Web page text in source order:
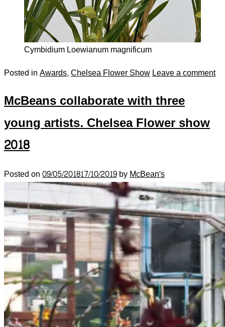
Cymbidium Loewianum magnificum
Posted inAwards,Chelsea Flower ShowLeave a comment
McBeans collaborate with three
young artists. Chelsea Flower show
2018
Posted on09/05/201817/10/2019byMcBean's